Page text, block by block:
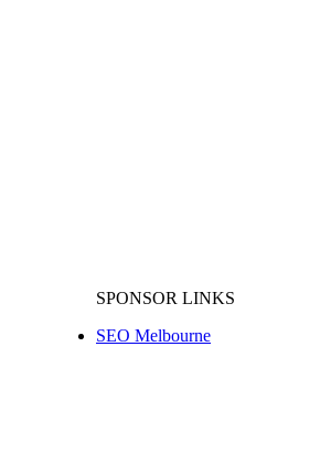
SPONSOR LINKS
SEO Melbourne